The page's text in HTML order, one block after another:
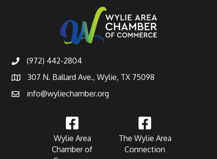
(972) 442-2804
307 N. Ballard Ave., Wylie, TX 75098
info@wyliechamber.org
Wylie Area
Chamber of
The Wylie Area
Connection